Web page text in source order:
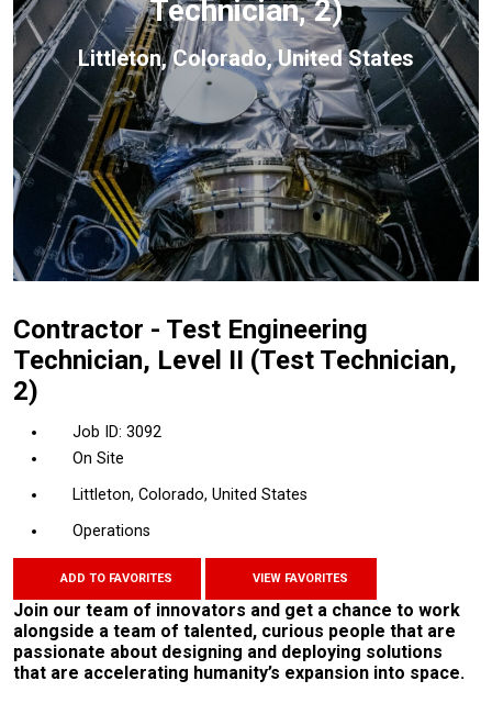
Technician, 2)
Littleton, Colorado, United States
Contractor - Test Engineering
Technician, Level II (Test Technician,
2)
3092
On Site
Littleton, Colorado, United States
Operations
ADD TO FAVORITES VIEW FAVORITES
Join our team of innovators and get a chance to work
alongside a team of talented, curious people that are
passionate about designing and deploying solutions
that are accelerating humanity’s expansion into space.